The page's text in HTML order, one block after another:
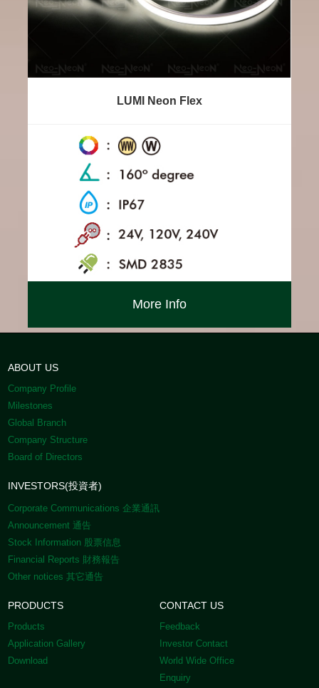
LUMI Neon Flex
More Info
ABOUT US
Company Profile
Milestones
Global Branch
Company Structure
Board of Directors
INVESTORS(投資者)
Corporate Communications 企業通訊
Announcement 通告
Stock Information 股票信息
Financial Reports 財務報告
Other notices 其它通告
PRODUCTS
Products
Application Gallery
Download
CONTACT US
Feedback
Investor Contact
World Wide Office
Enquiry